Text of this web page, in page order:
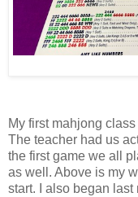
My first mahjong
The teacher had us
the first game we all
as well. Above is my
start. I also began